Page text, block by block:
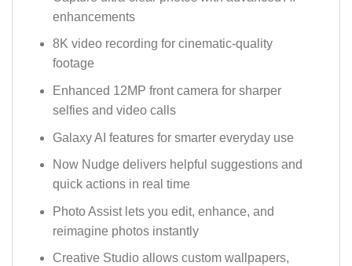
enhancements
8K video recording for cinematic-quality
footage
Enhanced 12MP front camera for sharper
selfies and video calls
Galaxy AI features for smarter everyday use
Now Nudge delivers helpful suggestions and
quick actions in real time
Photo Assist lets you edit, enhance, and
reimagine photos instantly
Creative Studio allows custom wallpapers,